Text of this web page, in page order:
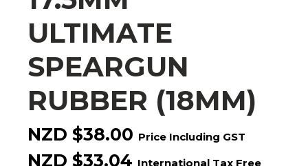
ULTIMATE
SPEARGUN
RUBBER (18MM)
NZD $38.00 Price Including GST
NZD $33.04 International Tax Free